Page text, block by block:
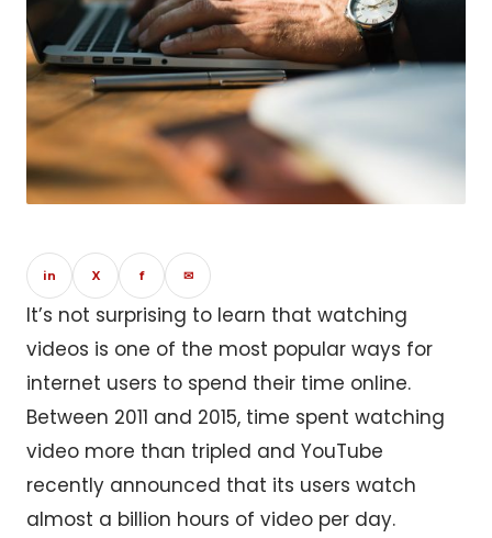
in X f ✉
It’s not surprising to learn that watching
videos is one of the most popular ways for
internet users to spend their time online.
Between 2011 and 2015, time spent watching
video more than tripled and YouTube
recently announced that its users watch
almost a billion hours of video per day.